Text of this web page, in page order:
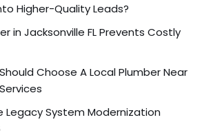
Higher-Quality Leads?
in Jacksonville FL Prevents Costly
Choose A Local Plumber Near
Legacy System Modernization